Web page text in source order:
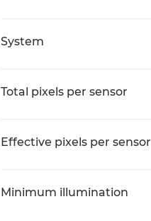
System
Total pixels per sensor
Effective pixels per sensor
Minimum illumination